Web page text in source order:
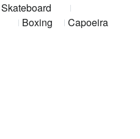
Skateboard
Boxing
Capoeira